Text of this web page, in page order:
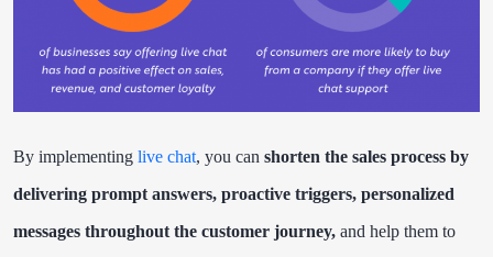
By implementing live chat, you can shorten the sales process by
delivering prompt answers, proactive triggers, personalized
messages throughout the customer journey, and help them to